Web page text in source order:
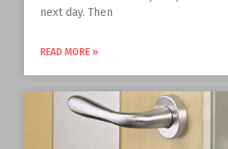
next day. Then
READ MORE »